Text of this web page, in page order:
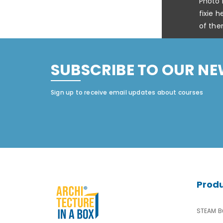
fixie
of
SUBSCRIBE TO OUR
Sign up to receive email updates about courses
STEAM